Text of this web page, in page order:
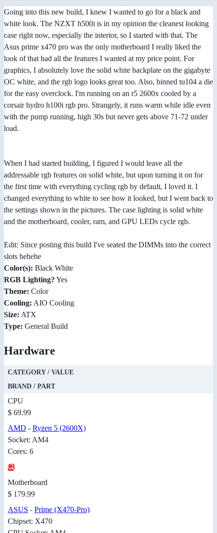
Going into this new build, I knew I wanted to go for a black and
white look. The NZXT h500i is in my opinion the cleanest looking
case right now, especially the interior, so I started with that. The
Asus prime x470 pro was the only motherboard I really liked the
look of that had all the features I wanted at my price point. For
graphics, I absolutely love the solid white backplate on the gigabyte
OC white, and the rgb logo looks great too. Also, binned tu104 a die
for the easy overclock. I'm running on an r5 2600x cooled by a
corsair hydro h100i rgb pro. Strangely, it runs warm while idle even
with the pump running, high 30s but never gets above 71-72 under
load.
When I had started building, I figured I would leave all the
addressable rgb features on solid white, but upon turning it on for
the first time with everything cycling rgb by default, I loved it. I
changed everything to white to see how it looked, but I went back to
the settings shown in the pictures. The case lighting is solid white
and the motherboard, cooler, ram, and GPU LEDs cycle rgb.
Edit: Since posting this build I've seated the DIMMs into the correct
slots hehehe
Color(s): Black White
RGB Lighting? Yes
Theme: Color
Cooling: AIO Cooling
Size: ATX
Type: General Build
Hardware
CATEGORY / VALUE
BRAND / PART
CPU
$ 69.99
AMD - Ryzen 5 (2600X)
Socket: AM4
Cores: 6
Motherboard
$ 179.99
ASUS - Prime (X470-Pro)
Chipset: X470